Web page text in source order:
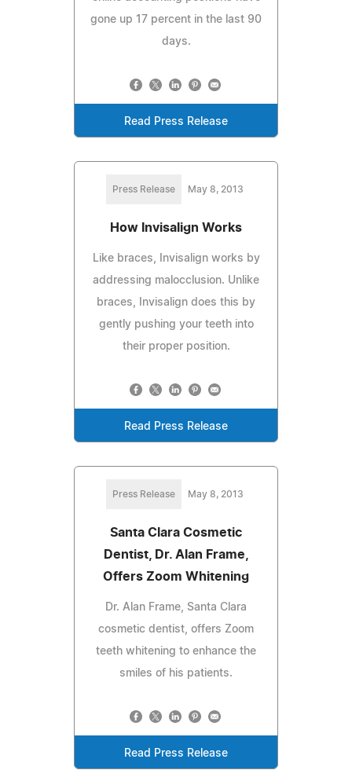
gone up 17 percent in the last 90
days.
Read Press Release
Press Release May 8, 2013
How Invisalign Works
Like braces, Invisalign works by
addressing malocclusion. Unlike
braces, Invisalign does this by
gently pushing your teeth into
their proper position.
Read Press Release
Press Release May 8, 2013
Santa Clara Cosmetic
Dentist, Dr. Alan Frame,
Offers Zoom Whitening
Dr. Alan Frame, Santa Clara
cosmetic dentist, offers Zoom
teeth whitening to enhance the
smiles of his patients.
Read Press Release